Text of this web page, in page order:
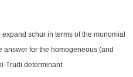
schur in terms of the monomial
answer for the homogeneous (and
Trudi determinant